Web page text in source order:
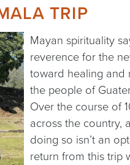
TRIP
Mayan spirituality
reverence for the
toward healing and
the people of
Over the course of
across the country,
doing so isn’t an
return from this trip